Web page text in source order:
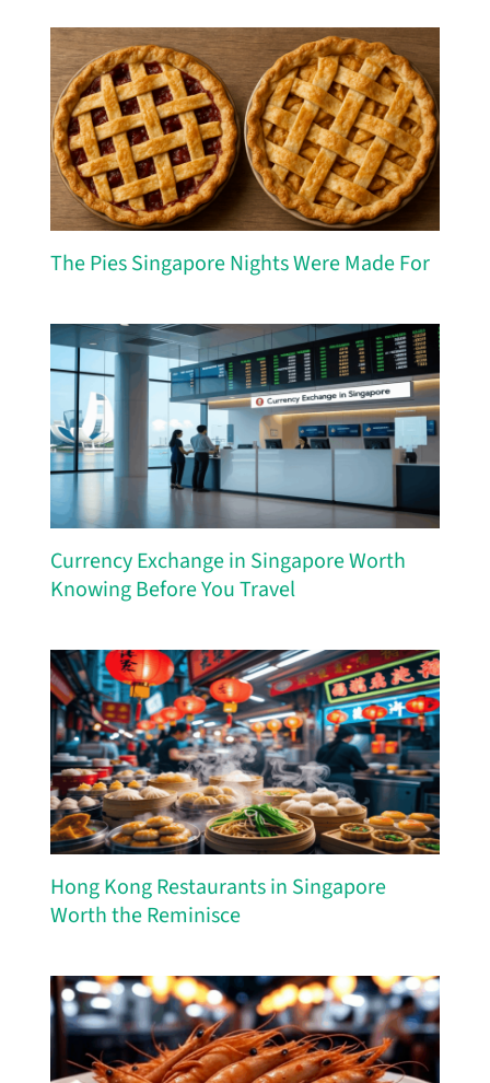
The Pies Singapore Nights Were Made For
Currency Exchange in Singapore Worth
Knowing Before You Travel
Hong Kong Restaurants in Singapore
Worth the Reminisce